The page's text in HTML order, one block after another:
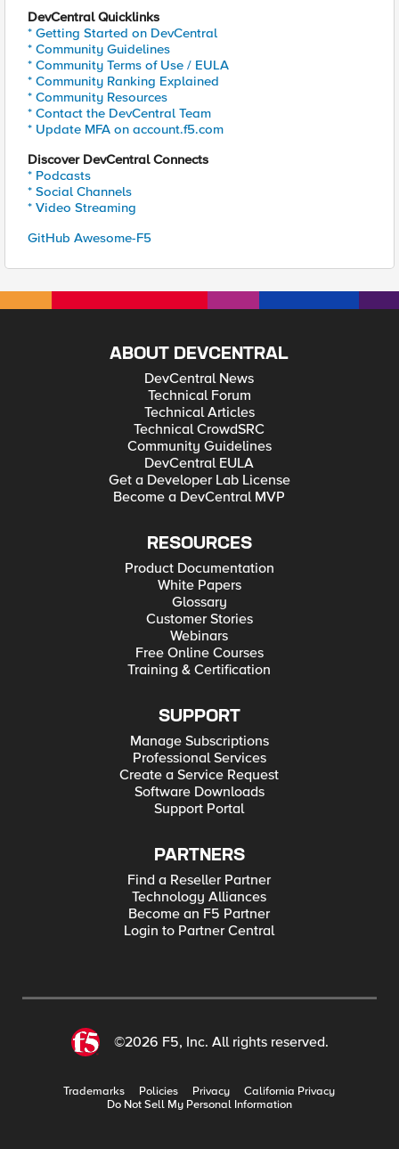
DevCentral Quicklinks
* Getting Started on DevCentral
* Community Guidelines
* Community Terms of Use / EULA
* Community Ranking Explained
* Community Resources
* Contact the DevCentral Team
* Update MFA on account.f5.com
Discover DevCentral Connects
* Podcasts
* Social Channels
* Video Streaming
GitHub Awesome-F5
ABOUT DEVCENTRAL
DevCentral News
Technical Forum
Technical Articles
Technical CrowdSRC
Community Guidelines
DevCentral EULA
Get a Developer Lab License
Become a DevCentral MVP
RESOURCES
Product Documentation
White Papers
Glossary
Customer Stories
Webinars
Free Online Courses
Training & Certification
SUPPORT
Manage Subscriptions
Professional Services
Create a Service Request
Software Downloads
Support Portal
PARTNERS
Find a Reseller Partner
Technology Alliances
Become an F5 Partner
Login to Partner Central
©2026 F5, Inc. All rights reserved.
Trademarks Policies Privacy
California Privacy
Do Not Sell My Personal Information